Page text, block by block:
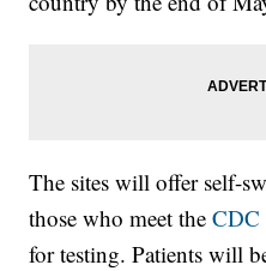
The sites will offer self-
those who meet theCDC
for testing. Patients will